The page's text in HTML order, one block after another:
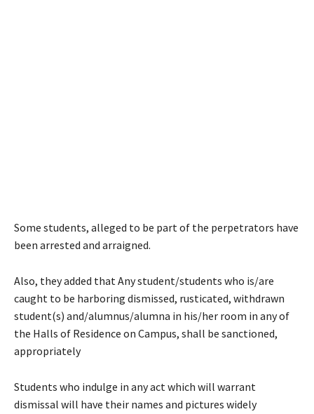
Some students, alleged to be part of the perpetrators have
been arrested and arraigned.
Also, they added that Any student/students who is/are
caught to be harboring dismissed, rusticated, withdrawn
student(s) and/alumnus/alumna in his/her room in any of
the Halls of Residence on Campus, shall be sanctioned,
appropriately
Students who indulge in any act which will warrant
dismissal will have their names and pictures widely